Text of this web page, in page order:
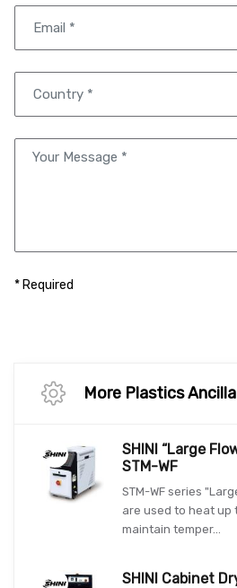
* Required
More Plastics
SHINI “Large
STM-WF
STM-WF series
are used to heat up
maintain temper...
SHINI Cabinet